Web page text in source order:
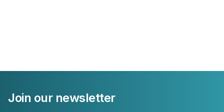
Join our newsletter